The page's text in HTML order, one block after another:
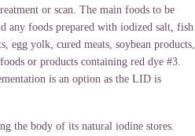
or scan. The main foods to be
any foods prepared with iodized salt, fish
egg yolk, cured meats, soybean products,
or products containing red dye #3.
is an option as the LID is
the body of its natural iodine stores.